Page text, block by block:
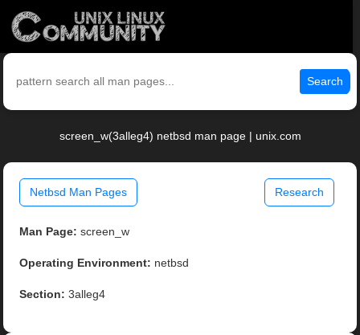
Search
screen_w(3alleg4) netbsd man page | unix.com
Netbsd Man Pages Research
Man Page: screen_w
Operating Environment: netbsd
Section: 3alleg4